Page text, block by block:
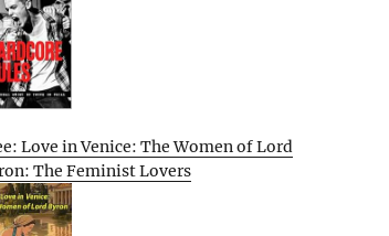
Love in Venice: The Women of Lord
The Feminist Lovers